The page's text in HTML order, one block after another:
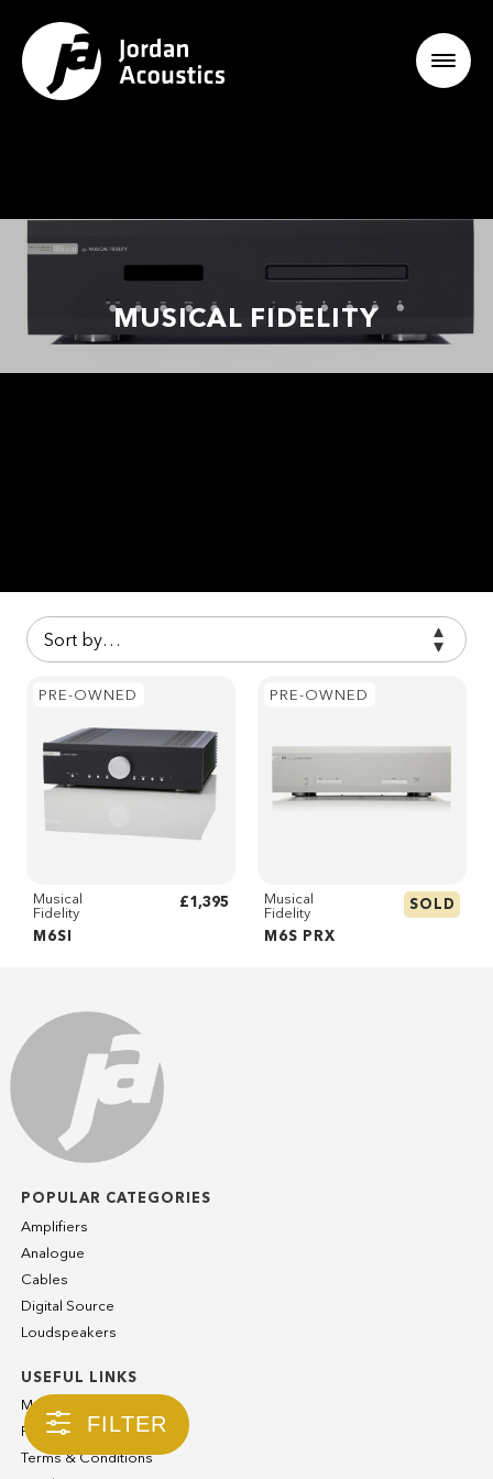
MUSICAL FIDELITY
PRE-OWNED
Musical
Fidelity
£1,395
M6SI
PRE-OWNED
Musical
Fidelity
SOLD
M6S PRX
FILTER
POPULAR CATEGORIES
Amplifiers
Analogue
Cables
Digital Source
Loudspeakers
USEFUL LINKS
My Account
Privacy Policy
Terms & Conditions